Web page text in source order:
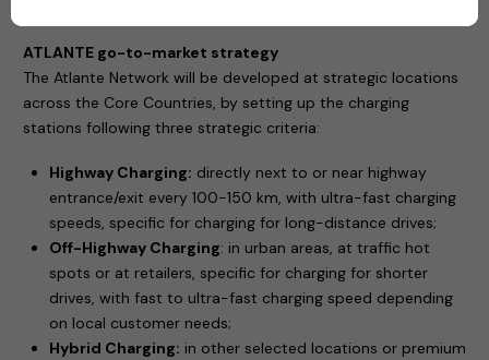
ATLANTE go-to-market strategy
The Atlante Network will be developed at strategic locations
across the Core Countries, by setting up the charging
stations following three strategic criteria:
Highway Charging: directly next to or near highway
entrance/exit every 100-150 km, with ultra-fast charging
speeds, specific for charging for long-distance drives;
Off-Highway Charging: in urban areas, at traffic hot
spots or at retailers, specific for charging for shorter
drives, with fast to ultra-fast charging speed depending
on local customer needs;
Hybrid Charging: in other selected locations or premium